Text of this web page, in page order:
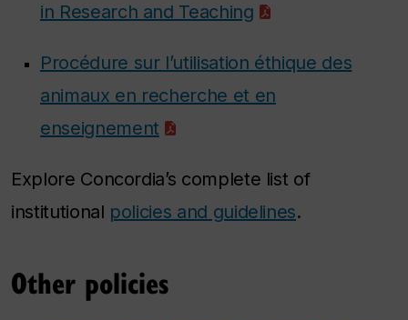
in Research and Teaching
Procédure sur l’utilisation éthique des
animaux en recherche et en
enseignement
Explore Concordia’s complete list of
institutional policies and guidelines.
Other policies